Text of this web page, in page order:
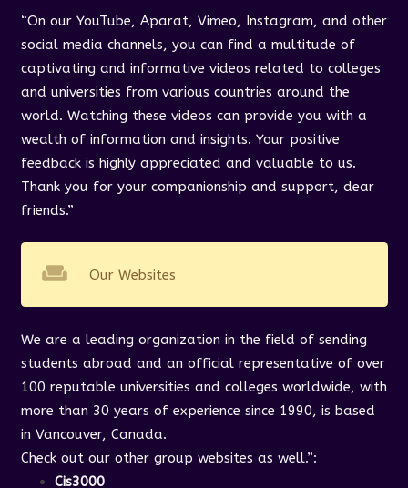
“On our YouTube, Aparat, Vimeo, Instagram, and other
social media channels, you can find a multitude of
captivating and informative videos related to colleges
and universities from various countries around the
world. Watching these videos can provide you with a
wealth of information and insights. Your positive
feedback is highly appreciated and valuable to us.
Thank you for your companionship and support, dear
friends.”
weekend Our Websites
We are a leading organization in the field of sending
students abroad and an official representative of over
100 reputable universities and colleges worldwide, with
more than 30 years of experience since 1990, is based
in Vancouver, Canada.
Check out our other group websites as well.”:
Cis3000